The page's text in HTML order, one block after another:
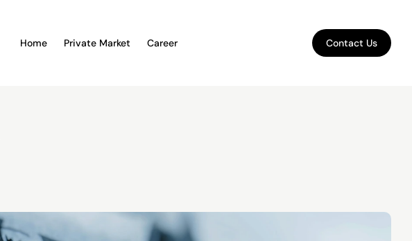
Home Private Market Career
Contact Us
Contact Us